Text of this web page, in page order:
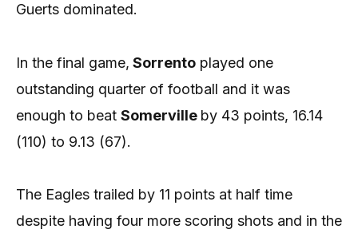
Guerts dominated.
In the final game, Sorrento played one
outstanding quarter of football and it was
enough to beat Somerville by 43 points, 16.14
(110) to 9.13 (67).
The Eagles trailed by 11 points at half time
despite having four more scoring shots and in the